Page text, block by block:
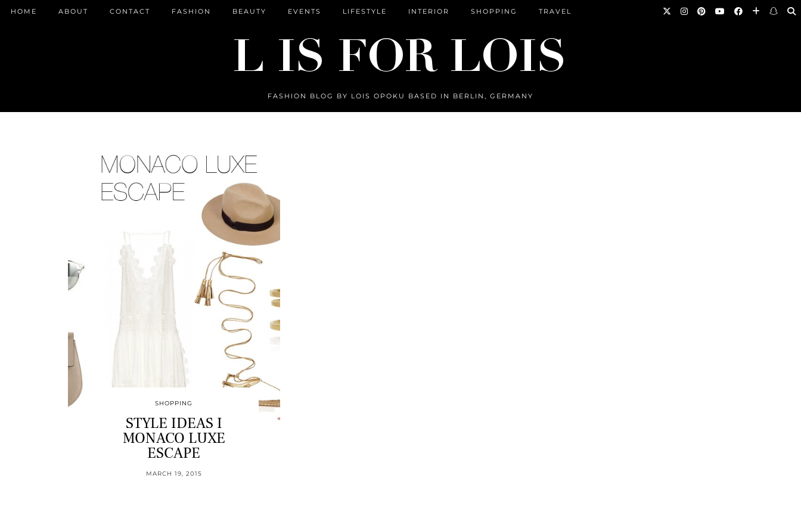
FASHION BLOG BY LOIS OPOKU BASED IN BERLIN, GERMANY
HOME ABOUT CONTACT FASHION BEAUTY EVENTS LIFESTYLE INTERIOR SHOPPING TRAVEL
SHOPPING
STYLE IDEAS I
MONACO LUXE
ESCAPE
MARCH 19, 2015